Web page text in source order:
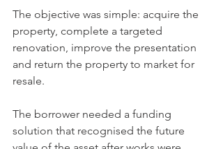
The objective was simple: acquire the
property, complete a targeted
renovation, improve the presentation
and return the property to market for
resale.
The borrower needed a funding
solution that recognised the future